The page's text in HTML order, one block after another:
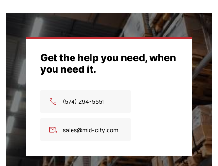
Get the help you need, when
you need it.
(574) 294-5551
sales@mid-city.com